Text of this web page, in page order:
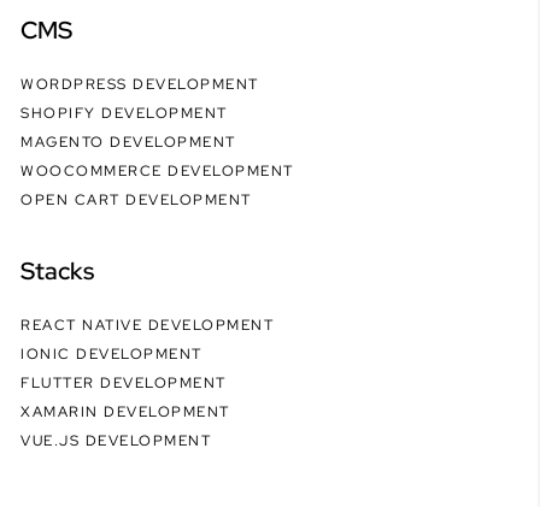
CMS
WORDPRESS DEVELOPMENT
SHOPIFY DEVELOPMENT
MAGENTO DEVELOPMENT
WOOCOMMERCE DEVELOPMENT
OPEN CART DEVELOPMENT
Stacks
REACT NATIVE DEVELOPMENT
IONIC DEVELOPMENT
FLUTTER DEVELOPMENT
XAMARIN DEVELOPMENT
VUE.JS DEVELOPMENT